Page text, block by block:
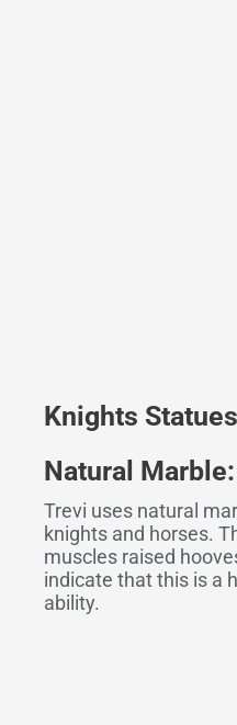
Knights
Natural Marble:
Trevi uses natural
knights and horses.
muscles raised
indicate that this is a
ability.